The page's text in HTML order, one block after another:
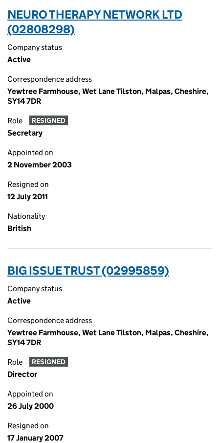
NEURO THERAPY NETWORK LTD
(02808298)
Company status
Active
Correspondence address
Yewtree Farmhouse, Wet Lane Tilston, Malpas, Cheshire,
SY14 7DR
Role RESIGNED
Secretary
Appointed on
2 November 2003
Resigned on
12 July 2011
Nationality
British
BIG ISSUE TRUST (02995859)
Company status
Active
Correspondence address
Yewtree Farmhouse, Wet Lane Tilston, Malpas, Cheshire,
SY14 7DR
Role RESIGNED
Director
Appointed on
26 July 2000
Resigned on
17 January 2007